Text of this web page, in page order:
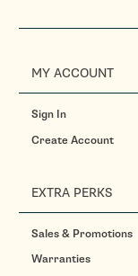
MY ACCOUNT
Sign In
Create Account
EXTRA PERKS
Sales & Promotions
Warranties